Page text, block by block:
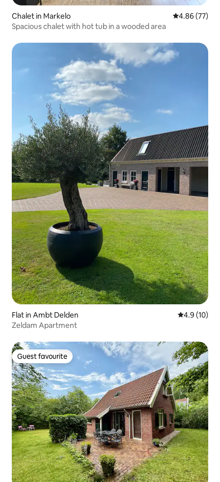
Chalet in Markelo 4.86 out of 5
4.86 (77)
Spacious chalet with hot tub in a wooded area
Flat in Ambt Delden 4.9 out of 5
4.9 (10)
Zeldam Apartment
Guest favourite
Guest favourite